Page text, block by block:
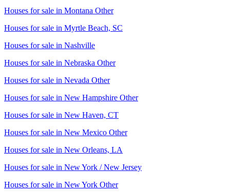
Houses for sale in Montana Other
Houses for sale in Myrtle Beach, SC
Houses for sale in Nashville
Houses for sale in Nebraska Other
Houses for sale in Nevada Other
Houses for sale in New Hampshire Other
Houses for sale in New Haven, CT
Houses for sale in New Mexico Other
Houses for sale in New Orleans, LA
Houses for sale in New York / New Jersey
Houses for sale in New York Other